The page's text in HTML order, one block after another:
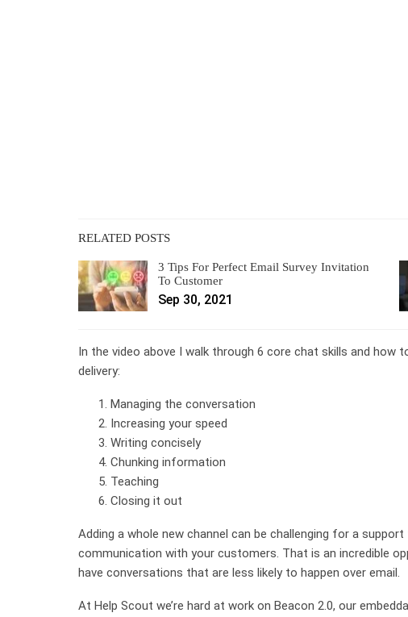
RELATED POSTS
3 Tips For Perfect Email Survey Invitation
To Customer
Sep 30, 2021
In the video above I walk through 6 core chat skills and
delivery:
Managing the conversation
Increasing your speed
Writing concisely
Chunking information
Teaching
Closing it out
Adding a whole new channel can be challenging for a
communication with your customers. That is an incredible
have conversations that are less likely to happen over email.
At Help Scout we’re hard at work on Beacon 2.0, our